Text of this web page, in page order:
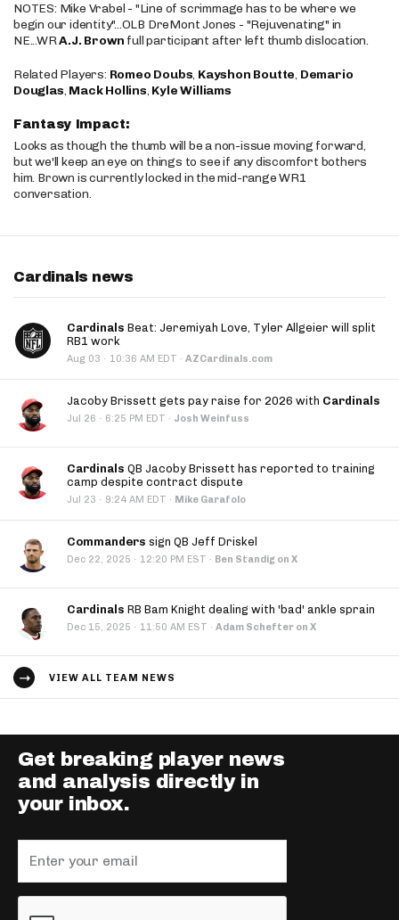
NOTES: Mike Vrabel - "Line of scrimmage has to be where we
begin our identity"...OLB DreMont Jones - "Rejuvenating" in
NE...WRA.J. Brown full participant after left thumb dislocation.
Related Players: Romeo Doubs, Kayshon Boutte, Demario
Douglas, Mack Hollins, Kyle Williams
Fantasy Impact:
Looks as though the thumb will be a non-issue moving forward,
but we'll keep an eye on things to see if any discomfort bothers
him. Brown is currently locked in the mid-range WR1
conversation.
Cardinals news
Cardinals Beat: Jeremiyah Love, Tyler Allgeier will split
RB1 work
Aug 03 · 10:36 AM EDT · AZCardinals.com
Jacoby Brissett gets pay raise for 2026 with Cardinals
Jul 26 · 6:25 PM EDT · Josh Weinfuss
Cardinals QB Jacoby Brissett has reported to training
camp despite contract dispute
Jul 23 · 9:24 AM EDT · Mike Garafolo
Commanders sign QB Jeff Driskel
Dec 22, 2025 · 12:20 PM EST · Ben Standig on X
Cardinals RB Bam Knight dealing with 'bad' ankle sprain
Dec 15, 2025 · 11:50 AM EST · Adam Schefter on X
VIEW ALL TEAM NEWS
Get breaking player news
and analysis directly in
your inbox.